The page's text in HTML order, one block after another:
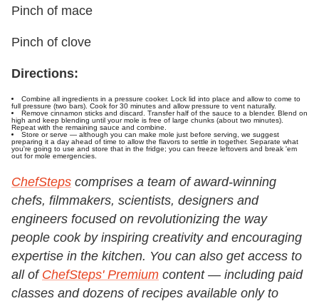
Pinch of mace
Pinch of clove
Directions:
Combine all ingredients in a pressure cooker. Lock lid into place and allow to come to
full pressure (two bars). Cook for 30 minutes and allow pressure to vent naturally.
Remove cinnamon sticks and discard. Transfer half of the sauce to a blender. Blend on
high and keep blending until your mole is free of large chunks (about two minutes).
Repeat with the remaining sauce and combine.
Store or serve — although you can make mole just before serving, we suggest
preparing it a day ahead of time to allow the flavors to settle in together. Separate what
you're going to use and store that in the fridge; you can freeze leftovers and break 'em
out for mole emergencies.
ChefSteps comprises a team of award-winning
chefs, filmmakers, scientists, designers and
engineers focused on revolutionizing the way
people cook by inspiring creativity and encouraging
expertise in the kitchen. You can also get access to
all of ChefSteps' Premium content — including paid
classes and dozens of recipes available only to